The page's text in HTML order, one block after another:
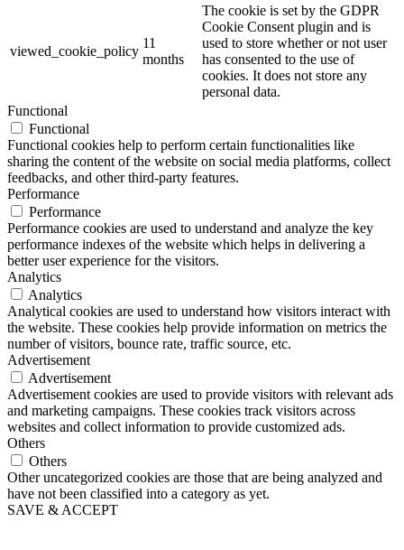
viewed_cookie_policy
11
months
The cookie is set by the GDPR
Cookie Consent plugin and is
used to store whether or not user
has consented to the use of
cookies. It does not store any
personal data.
Functional
Functional
Functional cookies help to perform certain functionalities like
sharing the content of the website on social media platforms, collect
feedbacks, and other third-party features.
Performance
Performance
Performance cookies are used to understand and analyze the key
performance indexes of the website which helps in delivering a
better user experience for the visitors.
Analytics
Analytics
Analytical cookies are used to understand how visitors interact with
the website. These cookies help provide information on metrics the
number of visitors, bounce rate, traffic source, etc.
Advertisement
Advertisement
Advertisement cookies are used to provide visitors with relevant ads
and marketing campaigns. These cookies track visitors across
websites and collect information to provide customized ads.
Others
Others
Other uncategorized cookies are those that are being analyzed and
have not been classified into a category as yet.
SAVE & ACCEPT